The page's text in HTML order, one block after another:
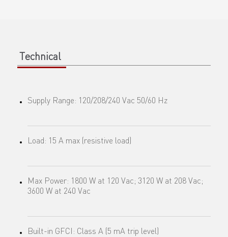
Technical
Supply Range: 120/208/240 Vac 50/60 Hz
Load: 15 A max (resistive load)
Max Power: 1800 W at 120 Vac; 3120 W at 208 Vac;
3600 W at 240 Vac
Built-in GFCI: Class A (5 mA trip level)